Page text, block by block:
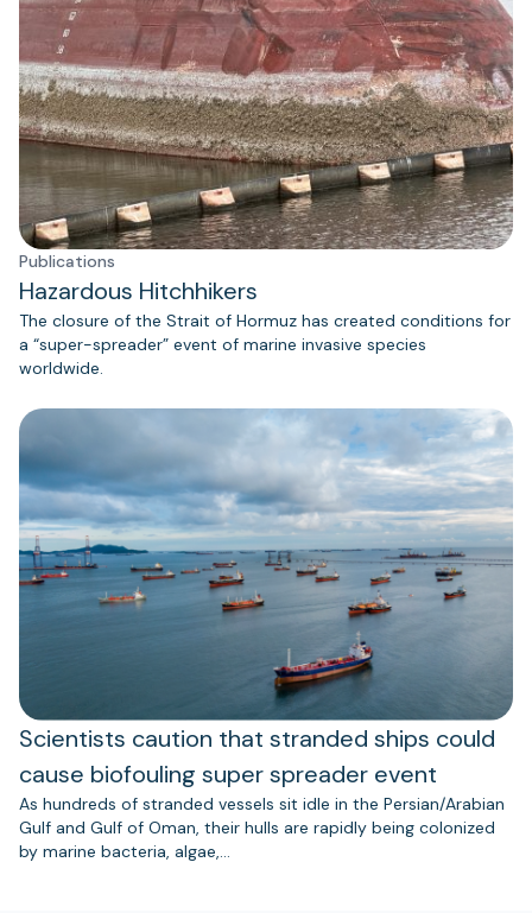
Publications
Hazardous Hitchhikers
The closure of the Strait of Hormuz has created conditions for
a “super-spreader” event of marine invasive species
worldwide.
Scientists caution that stranded ships could
cause biofouling super spreader event
As hundreds of stranded vessels sit idle in the Persian/Arabian
Gulf and Gulf of Oman, their hulls are rapidly being colonized
by marine bacteria, algae,…